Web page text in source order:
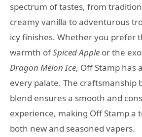
spectrum of tastes, from
creamy vanilla to adventurous
icy finishes. Whether you prefer
warmth ofSpiced Apple or the
Dragon Melon Ice, Off Stamp has
every palate. The craftsmanship
blend ensures a smooth and
experience, making Off Stamp a
both new and seasoned vapers.